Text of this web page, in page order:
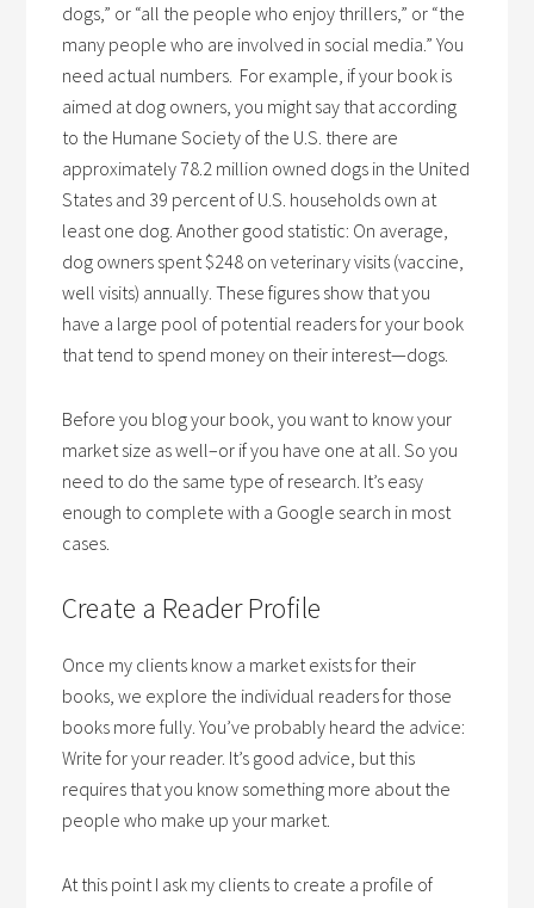
dogs,” or “all the people who enjoy thrillers,” or “the
many people who are involved in social media.” You
need actual numbers. For example, if your book is
aimed at dog owners, you might say that according
to the Humane Society of the U.S. there are
approximately 78.2 million owned dogs in the United
States and 39 percent of U.S. households own at
least one dog. Another good statistic: On average,
dog owners spent $248 on veterinary visits (vaccine,
well visits) annually. These figures show that you
have a large pool of potential readers for your book
that tend to spend money on their interest—dogs.
Before you blog your book, you want to know your
market size as well–or if you have one at all. So you
need to do the same type of research. It’s easy
enough to complete with a Google search in most
cases.
Create a Reader Profile
Once my clients know a market exists for their
books, we explore the individual readers for those
books more fully. You’ve probably heard the advice:
Write for your reader. It’s good advice, but this
requires that you know something more about the
people who make up your market.
At this point I ask my clients to create a profile of